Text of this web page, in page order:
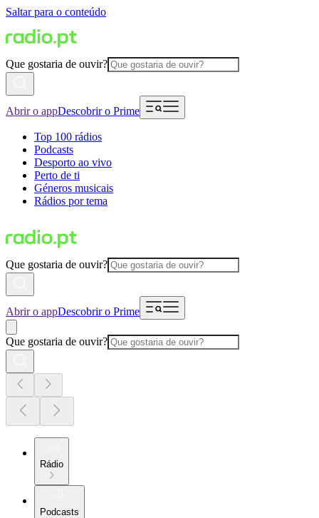
Saltar para o conteúdo
Que gostaria de ouvir?
Abrir o appDescobrir o Prime
Top 100 rádios
Podcasts
Desporto ao vivo
Perto de ti
Géneros musicais
Rádios por tema
Que gostaria de ouvir?
Abrir o appDescobrir o Prime
Que gostaria de ouvir?
Rádio
Podcasts